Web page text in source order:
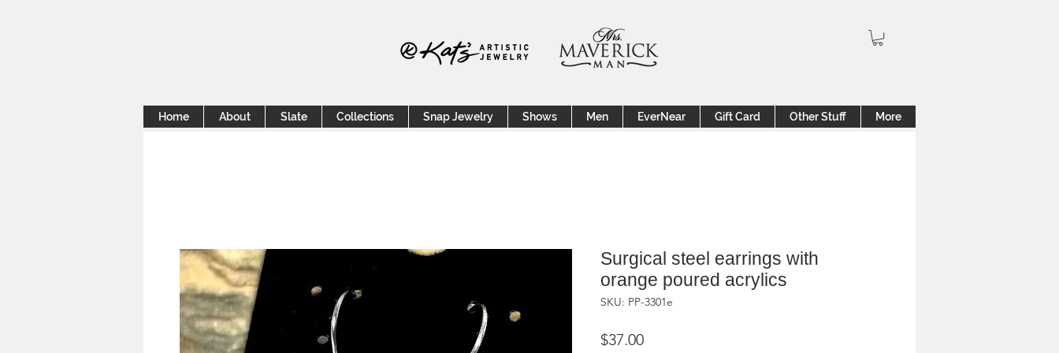
Home About Slate Collections Snap Jewelry Shows Men EverNear Gift Card Other Stuff More
Surgical steel earrings with
orange poured acrylics
SKU: PP-3301e
$37.00Price